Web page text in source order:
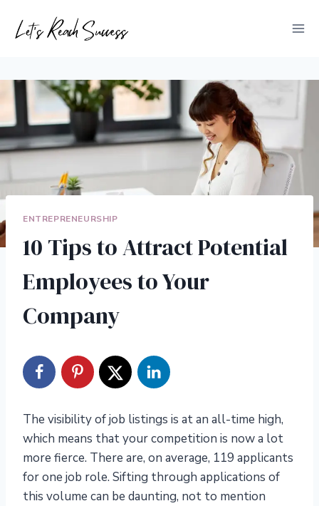
ENTREPRENEURSHIP
10 Tips to Attract Potential
Employees to Your
Company
The visibility of job listings is at an all-time high,
which means that your competition is now a lot
more fierce. There are, on average, 119 applicants
for one job role. Sifting through applications of
this volume can be daunting, not to mention